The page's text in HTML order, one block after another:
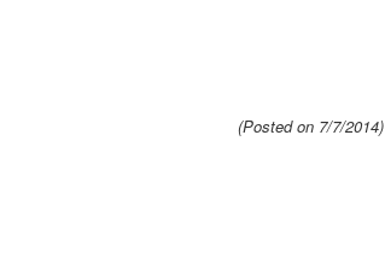
(Posted on 7/7/2014)